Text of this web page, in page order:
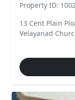
Property ID:
13 Cent Plain
Velayanad